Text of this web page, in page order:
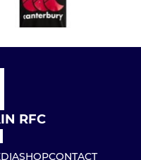
RFC
SHOPCONTACT